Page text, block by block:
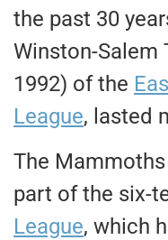
the past 30
Winston-Salem
1992) of the
League, lasted
The
part of the six-
League, which